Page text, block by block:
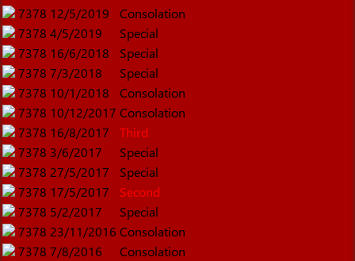
7378 12/5/2019
Consolation
7378 4/5/2019
Special
7378 16/6/2018
Special
7378 7/3/2018
Special
7378 10/1/2018
Consolation
7378 10/12/2017 Consolation
7378 16/8/2017
Third
7378 3/6/2017
Special
7378 27/5/2017
Special
7378 17/5/2017
Second
7378 5/2/2017
Special
7378 23/11/2016 Consolation
7378 7/8/2016
Consolation